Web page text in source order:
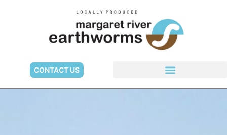
CONTACT US